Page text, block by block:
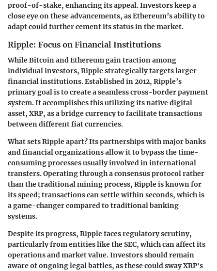
proof-of-stake, enhancing its appeal. Investors keep a
close eye on these advancements, as Ethereum’s ability to
adapt could further cement its status in the market.
Ripple: Focus on Financial Institutions
While Bitcoin and Ethereum gain traction among
individual investors, Ripple strategically targets larger
financial institutions. Established in 2012, Ripple’s
primary goal is to create a seamless cross-border payment
system. It accomplishes this utilizing its native digital
asset, XRP, as a bridge currency to facilitate transactions
between different fiat currencies.
What sets Ripple apart? Its partnerships with major banks
and financial organizations allow it to bypass the time-
consuming processes usually involved in international
transfers. Operating through a consensus protocol rather
than the traditional mining process, Ripple is known for
its speed; transactions can settle within seconds, which is
a game-changer compared to traditional banking
systems.
Despite its progress, Ripple faces regulatory scrutiny,
particularly from entities like the SEC, which can affect its
operations and market value. Investors should remain
aware of ongoing legal battles, as these could sway XRP's